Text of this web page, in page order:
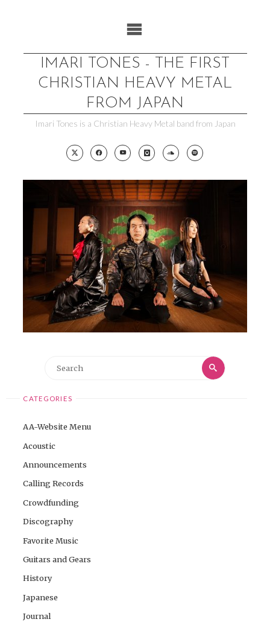
IMARI TONES - THE FIRST
CHRISTIAN HEAVY METAL
FROM JAPAN
Imari Tones is a Christian Heavy Metal band from Japan
Search
Search
CATEGORIES
AA-Website Menu
Acoustic
Announcements
Calling Records
Crowdfunding
Discography
Favorite Music
Guitars and Gears
History
Japanese
Journal